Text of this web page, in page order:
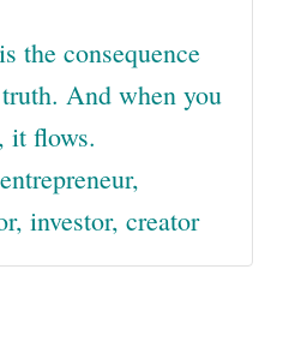
the consequence
And when you
it flows.
investor, creator